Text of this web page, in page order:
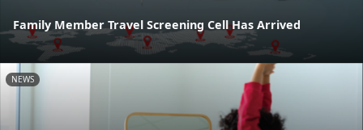
Family Member Travel Screening Cell Has Arrived
NEWS